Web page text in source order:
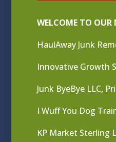
WELCOME TO OUR
HaulAway Junk
Innovative Growth
Junk ByeBye LLC,
I Wuff You Dog
KP Market Sterling